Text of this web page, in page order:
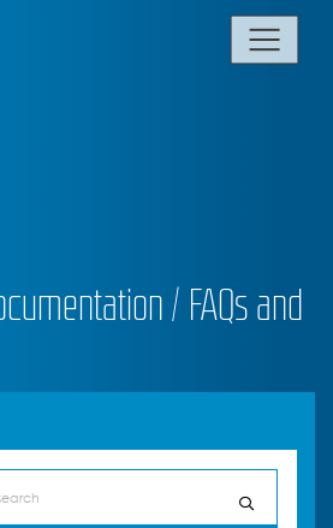
/ FAQs and